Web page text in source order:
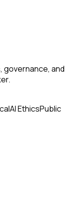
governance, and
AI EthicsPublic